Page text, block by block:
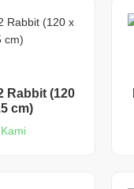
Rabbit (120
cm)